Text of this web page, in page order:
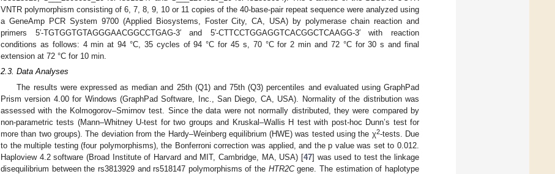
VNTR polymorphism consisting of 6, 7, 8, 9, 10 or 11 copies of the 40-base-pair repeat sequence were analyzed using
a GeneAmp PCR System 9700 (Applied Biosystems, Foster City, CA, USA) by polymerase chain reaction and
primers 5′-TGTGGTGTAGGGAACGGCCTGAG-3′ and 5′-CTTCCTGGAGGTCACGGCTCAAGG-3′ with reaction
conditions as follows: 4 min at 94 °C, 35 cycles of 94 °C for 45 s, 70 °C for 2 min and 72 °C for 30 s and final
extension at 72 °C for 10 min.
2.3. Data Analyses
The results were expressed as median and 25th (Q1) and 75th (Q3) percentiles and evaluated using GraphPad
Prism version 4.00 for Windows (GraphPad Software, Inc., San Diego, CA, USA). Normality of the distribution was
assessed with the Kolmogorov–Smirnov test. Since the data were not normally distributed, they were compared by
non-parametric tests (Mann–Whitney U-test for two groups and Kruskal–Wallis H test with post-hoc Dunn’s test for
more than two groups). The deviation from the Hardy–Weinberg equilibrium (HWE) was tested using the χ2-tests. Due
to the multiple testing (four polymorphisms), the Bonferroni correction was applied, and the p value was set to 0.012.
Haploview 4.2 software (Broad Institute of Harvard and MIT, Cambridge, MA, USA) [47] was used to test the linkage
disequilibrium between the rs3813929 and rs518147 polymorphisms of the HTR2Cgene. The estimation of haplotype